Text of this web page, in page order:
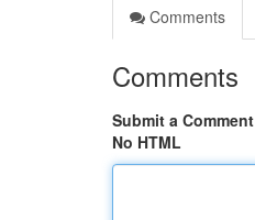
Comments
Comments
Submit a Comment
No HTML